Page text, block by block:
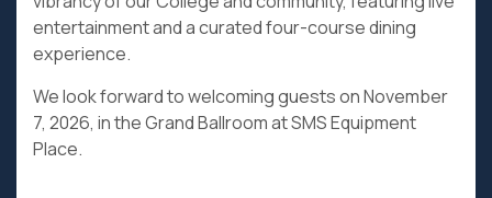
entertainment and a curated four-course dining
experience.
We look forward to welcoming guests on November
7, 2026, in the Grand Ballroom at SMS Equipment
Place.